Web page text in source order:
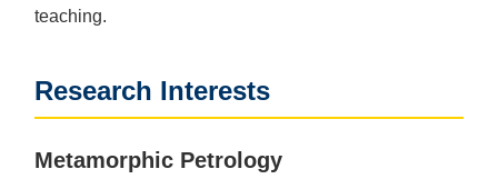
teaching.
Research Interests
Metamorphic Petrology